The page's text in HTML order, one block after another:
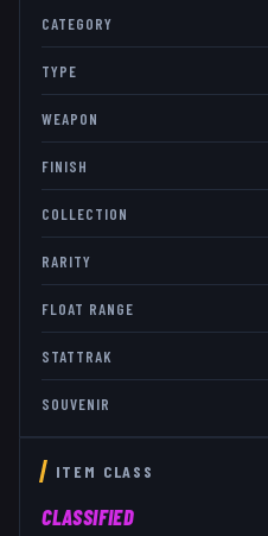
CATEGORY
TYPE
WEAPON
FINISH
COLLECTION
RARITY
FLOAT RANGE
STATTRAK
SOUVENIR
ITEM CLASS
CLASSIFIED